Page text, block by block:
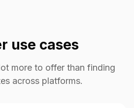
use cases
more to offer than finding
across platforms.